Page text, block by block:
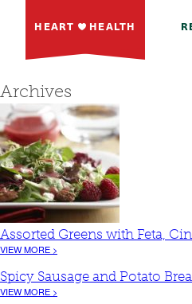
HEART HEALTH
Archives
Assorted Greens with Feta,
VIEW MORE >
Spicy Sausage and Potato
VIEW MORE >